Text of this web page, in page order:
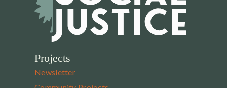
Projects
Newsletter